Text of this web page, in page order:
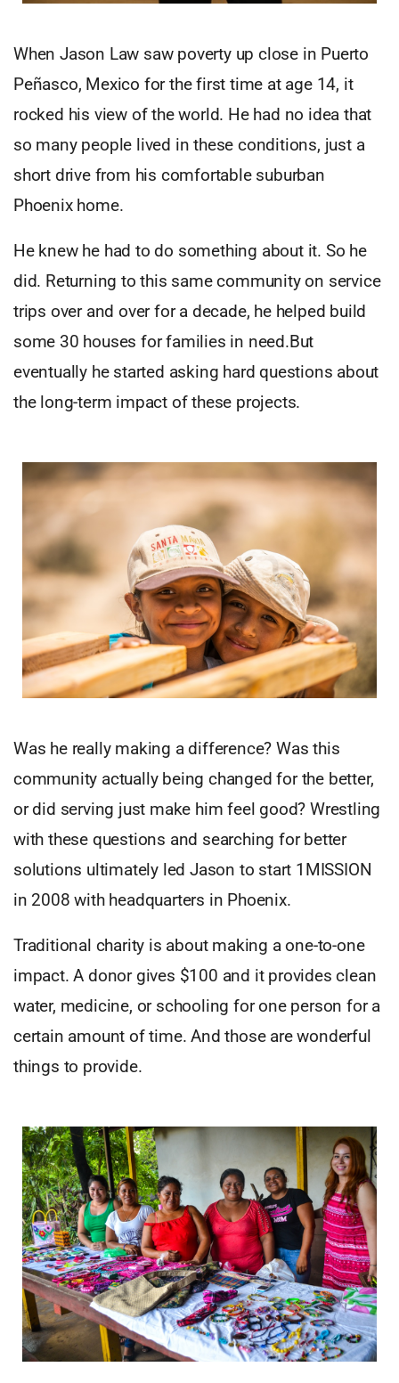
When Jason Law saw poverty up close in Puerto
Peñasco, Mexico for the first time at age 14, it
rocked his view of the world. He had no idea that
so many people lived in these conditions, just a
short drive from his comfortable suburban
Phoenix home.
He knew he had to do something about it. So he
did. Returning to this same community on service
trips over and over for a decade, he helped build
some 30 houses for families in need.But
eventually he started asking hard questions about
the long-term impact of these projects.
Was he really making a difference? Was this
community actually being changed for the better,
or did serving just make him feel good? Wrestling
with these questions and searching for better
solutions ultimately led Jason to start 1MISSION
in 2008 with headquarters in Phoenix.
Traditional charity is about making a one-to-one
impact. A donor gives $100 and it provides clean
water, medicine, or schooling for one person for a
certain amount of time. And those are wonderful
things to provide.